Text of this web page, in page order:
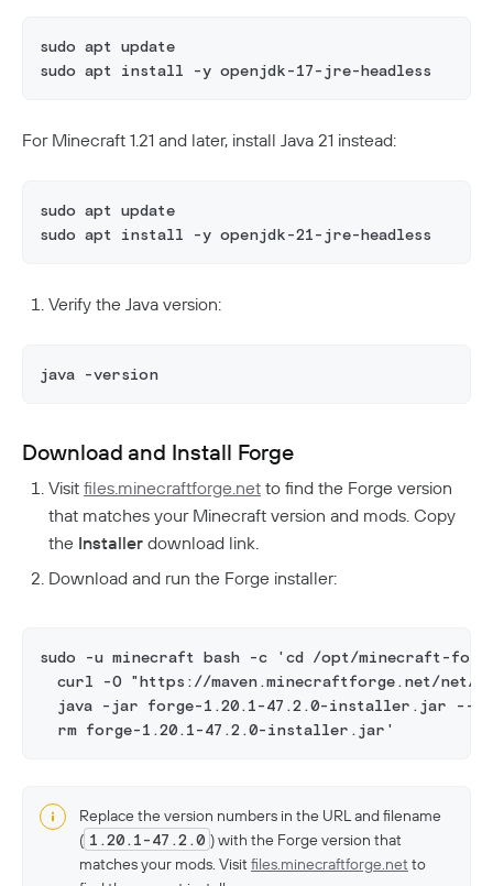
sudo apt update
sudo apt install -y openjdk-17-jre-headless
For Minecraft 1.21 and later, install Java 21 instead:
sudo apt update
sudo apt install -y openjdk-21-jre-headless
Verify the Java version:
java -version
Download and Install Forge
Visit files.minecraftforge.net to find the Forge version
that matches your Minecraft version and mods. Copy
the Installer download link.
Download and run the Forge installer:
sudo -u minecraft bash -c 'cd /opt/minecraft-
curl -O "https://maven.minecraftforge.net/net/
java -jar forge-1.20.1-47.2.0-installer.jar --
  rm forge-1.20.1-47.2.0-installer.jar'
Replace the version numbers in the URL and filename
( 1.20.1-47.2.0 ) with the Forge version that
matches your mods. Visitfiles.minecraftforge.net to